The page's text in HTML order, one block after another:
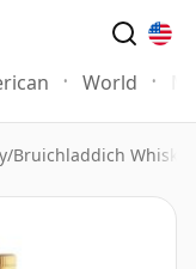
World
/Bruichladdich Whisky